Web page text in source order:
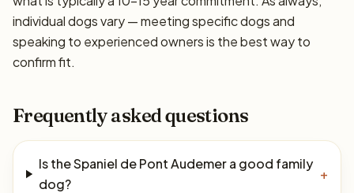
individual dogs vary — meeting specific dogs and
speaking to experienced owners is the best way to
confirm fit.
Frequently asked questions
Is the Spaniel de Pont Audemer a good family
dog?
+